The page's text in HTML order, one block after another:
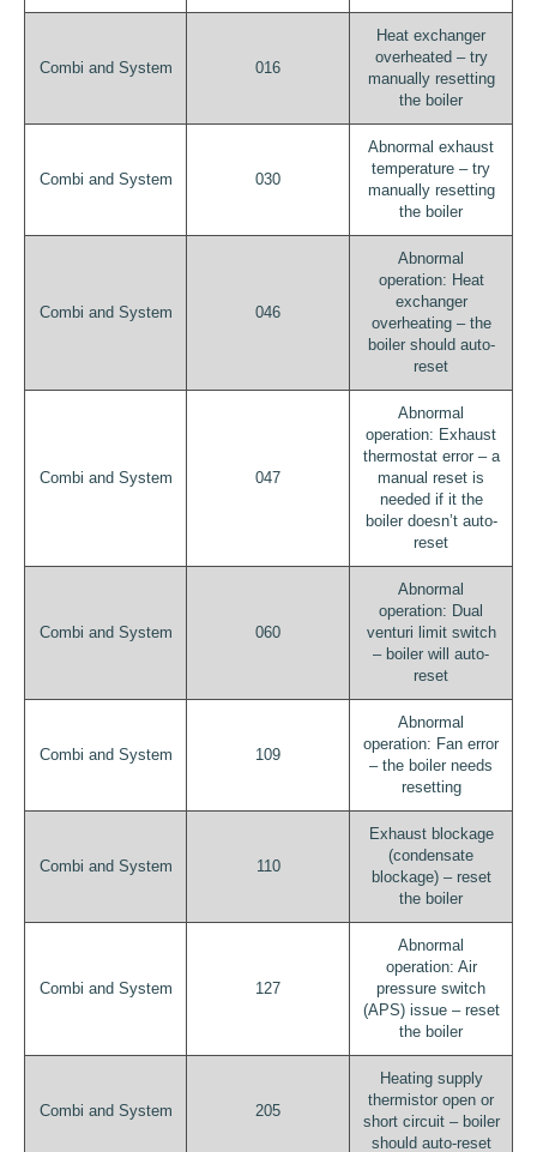
Combi and System 016
Heat exchanger
overheated – try
manually resetting
the boiler
Combi and System 030
Abnormal exhaust
temperature – try
manually resetting
the boiler
Combi and System 046
Abnormal
operation: Heat
exchanger
overheating – the
boiler should auto-
reset
Combi and System 047
Abnormal
operation: Exhaust
thermostat error – a
manual reset is
needed if it the
boiler doesn’t auto-
reset
Combi and System 060
Abnormal
operation: Dual
venturi limit switch
– boiler will auto-
reset
Combi and System 109
Abnormal
operation: Fan error
– the boiler needs
resetting
Combi and System 110
Exhaust blockage
(condensate
blockage) – reset
the boiler
Combi and System 127
Abnormal
operation: Air
pressure switch
(APS) issue – reset
the boiler
Combi and System 205
Heating supply
thermistor open or
short circuit – boiler
should auto-reset